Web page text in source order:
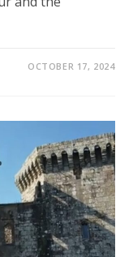
OCTOBER 17, 2024